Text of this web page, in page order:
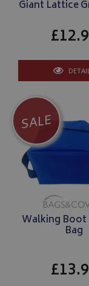
Giant Lattice
SALE
Walking Boot
Bag